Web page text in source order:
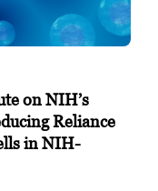
on NIH’s
Reliance
in NIH-